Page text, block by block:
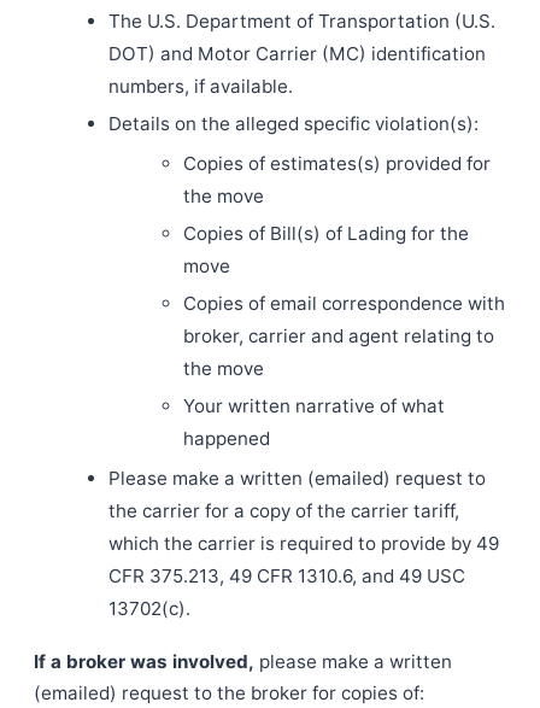
The U.S. Department of Transportation (U.S.
DOT) and Motor Carrier (MC) identification
numbers, if available.
Details on the alleged specific violation(s):
Copies of estimates(s) provided for
the move
Copies of Bill(s) of Lading for the
move
Copies of email correspondence with
broker, carrier and agent relating to
the move
Your written narrative of what
happened
Please make a written (emailed) request to
the carrier for a copy of the carrier tariff,
which the carrier is required to provide by 49
CFR 375.213, 49 CFR 1310.6, and 49 USC
13702(c).
If a broker was involved, please make a written
(emailed) request to the broker for copies of: